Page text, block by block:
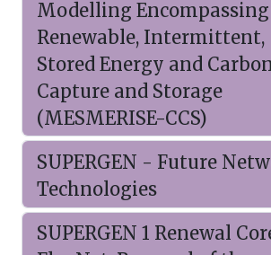
Modelling Encompassing
Renewable, Intermittent,
Stored Energy and
Capture and Storage
(MESMERISE-CCS)
SUPERGEN - Future
Technologies
SUPERGEN 1 Renewal